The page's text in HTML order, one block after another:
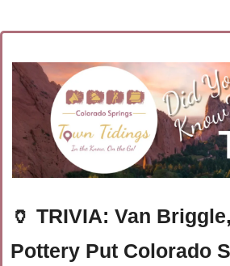
🏺 TRIVIA: Van
Pottery Put Colorado